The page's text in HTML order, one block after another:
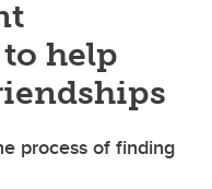
help
process of finding